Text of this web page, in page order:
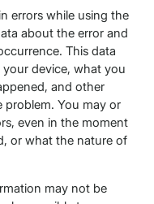
errors while using the
about the error and
This data
device, what you
and other
You may or
even in the moment
or what the nature of
may not be